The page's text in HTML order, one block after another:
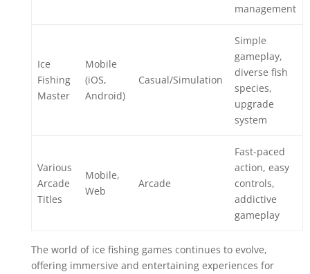
management
Ice
Fishing
Master
Mobile
(iOS,
Android)
Casual/Simulation
Simple
gameplay,
diverse fish
species,
upgrade
system
Various
Arcade
Titles
Mobile,
Web
Arcade
Fast-paced
action, easy
controls,
addictive
gameplay
The world of ice fishing games continues to evolve,
offering immersive and entertaining experiences for